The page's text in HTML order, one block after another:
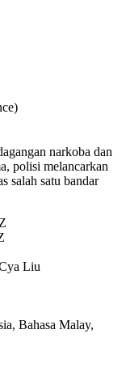
narkoba dan
polisi melancarkan
salah satu bandar
Liu
Bahasa Malay,